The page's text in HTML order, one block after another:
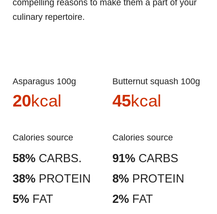
compelling reasons to make them a part of your
culinary repertoire.
Asparagus 100g
20kcal
Calories source
58% CARBS.
38% PROTEIN
5% FAT
Butternut squash 100g
45kcal
Calories source
91% CARBS
8% PROTEIN
2% FAT